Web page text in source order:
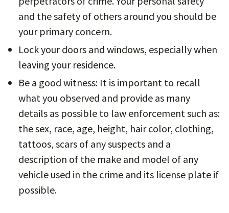
and the safety of others around you should be
your primary concern.
Lock your doors and windows, especially when
leaving your residence.
Be a good witness: It is important to recall
what you observed and provide as many
details as possible to law enforcement such as:
the sex, race, age, height, hair color, clothing,
tattoos, scars of any suspects and a
description of the make and model of any
vehicle used in the crime and its license plate if
possible.